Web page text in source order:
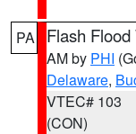
PA Flash
AM by PHI
Delaware,
VTEC# 103
(CON)